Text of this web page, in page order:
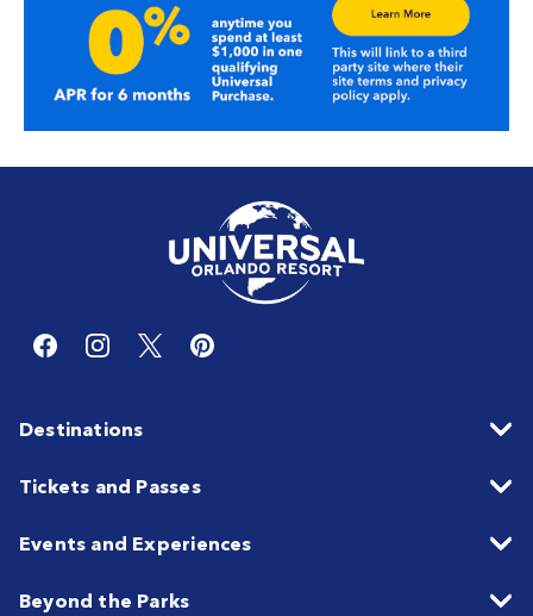
Destinations
Tickets and Passes
Events and Experiences
Beyond the Parks